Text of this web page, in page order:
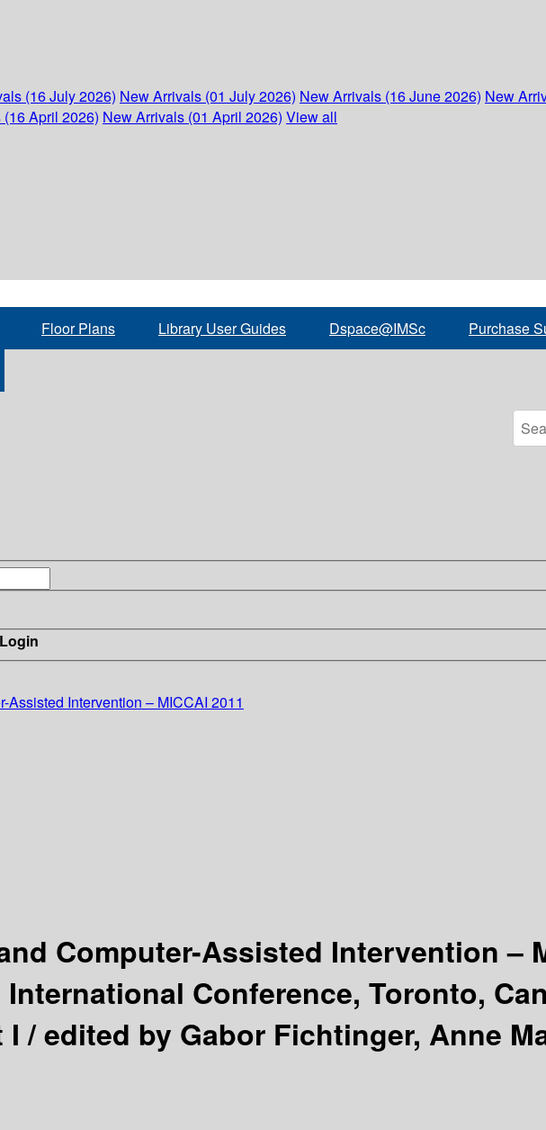
(16 July 2026) New Arrivals (01 July 2026) New Arrivals (16 June 2026) New
April 2026) New Arrivals (01 April 2026) View all
Floor Plans Library User Guides Dspace@IMSc Purchase
Intervention – MICCAI 2011
Computer-Assisted Intervention –
International Conference, Toronto,
I /edited by Gabor Fichtinger, Anne